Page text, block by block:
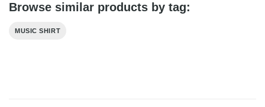
Browse similar products by tag:
MUSIC SHIRT